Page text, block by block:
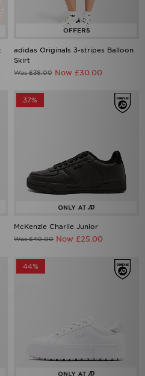
adidas Originals 3-stripes Balloon
Skirt
Was £38.00 Now £30.00
37%
McKenzie Charlie Junior
Was £40.00 Now £25.00
44%